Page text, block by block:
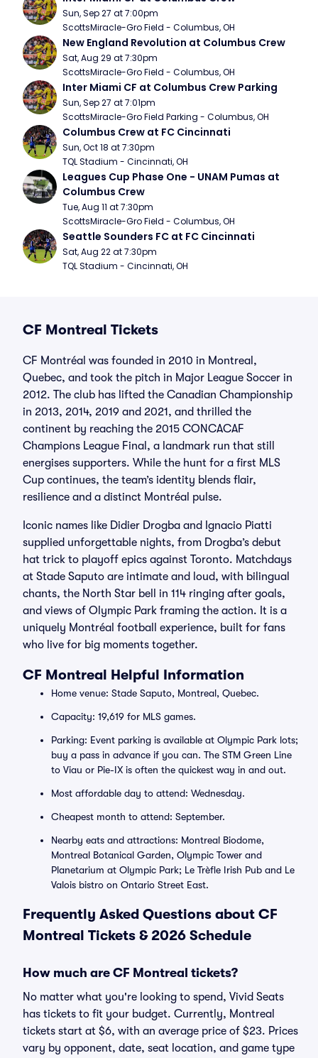
Sun, Sep 27 at 7:00pm
ScottsMiracle-Gro Field - Columbus, OH
New England Revolution at Columbus Crew
Sat, Aug 29 at 7:30pm
ScottsMiracle-Gro Field - Columbus, OH
Inter Miami CF at Columbus Crew Parking
Sun, Sep 27 at 7:01pm
ScottsMiracle-Gro Field Parking - Columbus, OH
Columbus Crew at FC Cincinnati
Sun, Oct 18 at 7:30pm
TQL Stadium - Cincinnati, OH
Leagues Cup Phase One - UNAM Pumas at
Columbus Crew
Tue, Aug 11 at 7:30pm
ScottsMiracle-Gro Field - Columbus, OH
Seattle Sounders FC at FC Cincinnati
Sat, Aug 22 at 7:30pm
TQL Stadium - Cincinnati, OH
CF Montreal Tickets
CF Montréal was founded in 2010 in Montreal,
Quebec, and took the pitch in Major League Soccer in
2012. The club has lifted the Canadian Championship
in 2013, 2014, 2019 and 2021, and thrilled the
continent by reaching the 2015 CONCACAF
Champions League Final, a landmark run that still
energises supporters. While the hunt for a first MLS
Cup continues, the team’s identity blends flair,
resilience and a distinct Montréal pulse.
Iconic names like Didier Drogba and Ignacio Piatti
supplied unforgettable nights, from Drogba’s debut
hat trick to playoff epics against Toronto. Matchdays
at Stade Saputo are intimate and loud, with bilingual
chants, the North Star bell in 114 ringing after goals,
and views of Olympic Park framing the action. It is a
uniquely Montréal football experience, built for fans
who live for big moments together.
CF Montreal Helpful Information
Home venue: Stade Saputo, Montreal, Quebec.
Capacity: 19,619 for MLS games.
Parking: Event parking is available at Olympic Park lots;
buy a pass in advance if you can. The STM Green Line
to Viau or Pie-IX is often the quickest way in and out.
Most affordable day to attend: Wednesday.
Cheapest month to attend: September.
Nearby eats and attractions: Montreal Biodome,
Montreal Botanical Garden, Olympic Tower and
Planetarium at Olympic Park; Le Trèfle Irish Pub and Le
Valois bistro on Ontario Street East.
Frequently Asked Questions about CF
Montreal Tickets & 2026 Schedule
How much are CF Montreal tickets?
No matter what you're looking to spend, Vivid Seats
has tickets to fit your budget. Currently, Montreal
tickets start at $6, with an average price of $23. Prices
vary by opponent, date, seat location, and game type